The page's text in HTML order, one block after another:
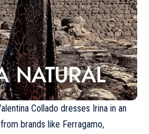
Collado dresses Irina in an
brands like Ferragamo,